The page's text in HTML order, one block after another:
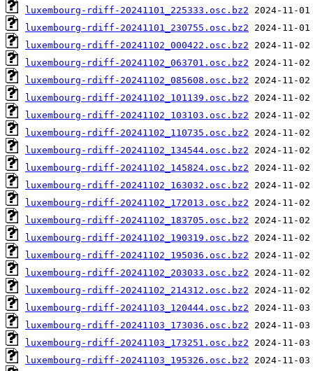
luxembourg-rdiff-20241101_225333.osc.bz2
luxembourg-rdiff-20241101_230755.osc.bz2
luxembourg-rdiff-20241102_000422.osc.bz2
luxembourg-rdiff-20241102_063701.osc.bz2
luxembourg-rdiff-20241102_085608.osc.bz2
luxembourg-rdiff-20241102_101139.osc.bz2
luxembourg-rdiff-20241102_103103.osc.bz2
luxembourg-rdiff-20241102_110735.osc.bz2
luxembourg-rdiff-20241102_134544.osc.bz2
luxembourg-rdiff-20241102_145824.osc.bz2
luxembourg-rdiff-20241102_163032.osc.bz2
luxembourg-rdiff-20241102_172013.osc.bz2
luxembourg-rdiff-20241102_183705.osc.bz2
luxembourg-rdiff-20241102_190319.osc.bz2
luxembourg-rdiff-20241102_195036.osc.bz2
luxembourg-rdiff-20241102_203033.osc.bz2
luxembourg-rdiff-20241102_214312.osc.bz2
luxembourg-rdiff-20241103_120444.osc.bz2
luxembourg-rdiff-20241103_173036.osc.bz2
luxembourg-rdiff-20241103_173251.osc.bz2
luxembourg-rdiff-20241103_195326.osc.bz2